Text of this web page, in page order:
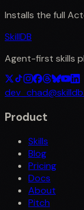
Installs the full
SkillDB
Agent-first skills
Product
Skills
Blog
Pricing
Docs
About
Pitch